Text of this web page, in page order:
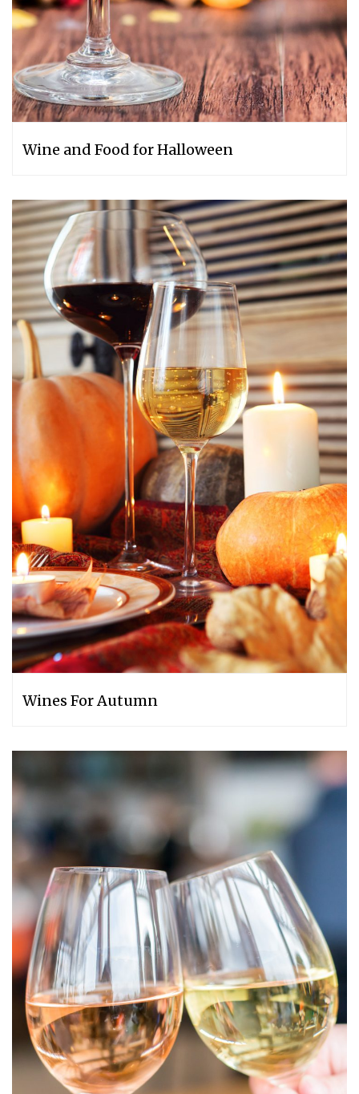
Wine and Food for Halloween
Wines For Autumn